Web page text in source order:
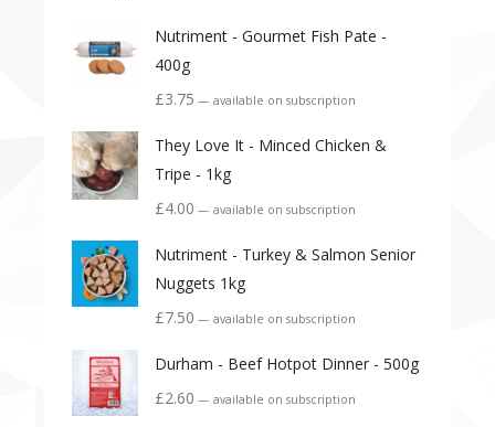
Nutriment - Gourmet Fish Pate -
400g
£3.75 — available on subscription
They Love It - Minced Chicken &
Tripe - 1kg
£4.00 — available on subscription
Nutriment - Turkey & Salmon Senior
Nuggets 1kg
£7.50 — available on subscription
Durham - Beef Hotpot Dinner - 500g
£2.60 — available on subscription